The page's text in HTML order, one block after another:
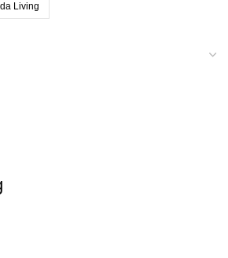
Living